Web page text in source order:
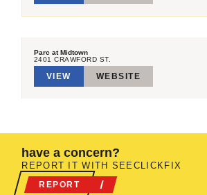
Parc at Midtown
2401 CRAWFORD ST.
VIEW WEBSITE
have a concern?
REPORT IT WITH SEECLICKFIX
REPORT